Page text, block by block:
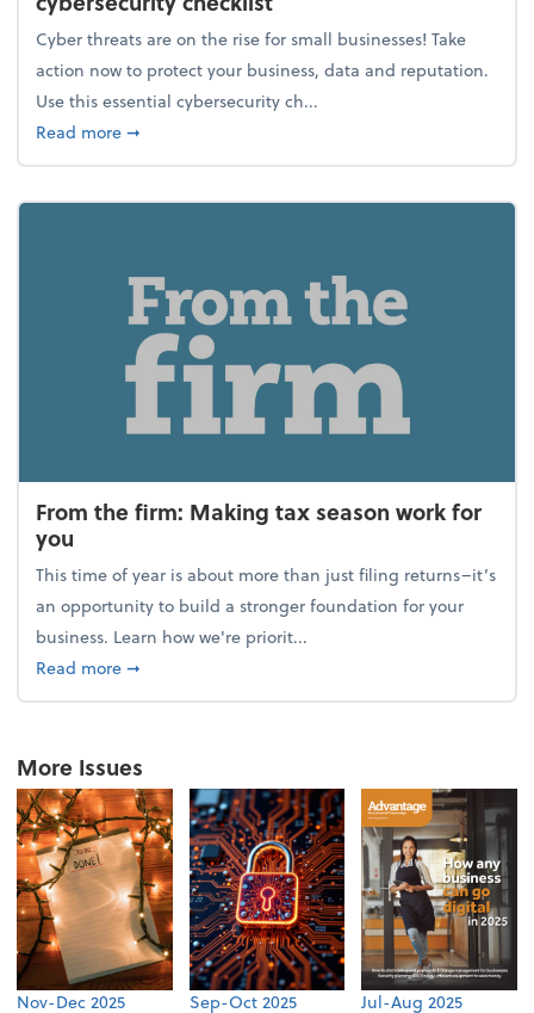
Cyber threats are on the rise for small businesses! Take
action now to protect your business, data and reputation.
Use this essential cybersecurity ch...
Read moreabout Protect your business: Your essential
➞
From the firm: Making tax season work for
you
This time of year is about more than just filing returns–it’s
an opportunity to build a stronger foundation for your
business. Learn how we're priorit...
Read moreabout From the firm: Making tax season work for
➞
More Issues
Nov-Dec 2025 Sep-Oct 2025 Jul-Aug 2025